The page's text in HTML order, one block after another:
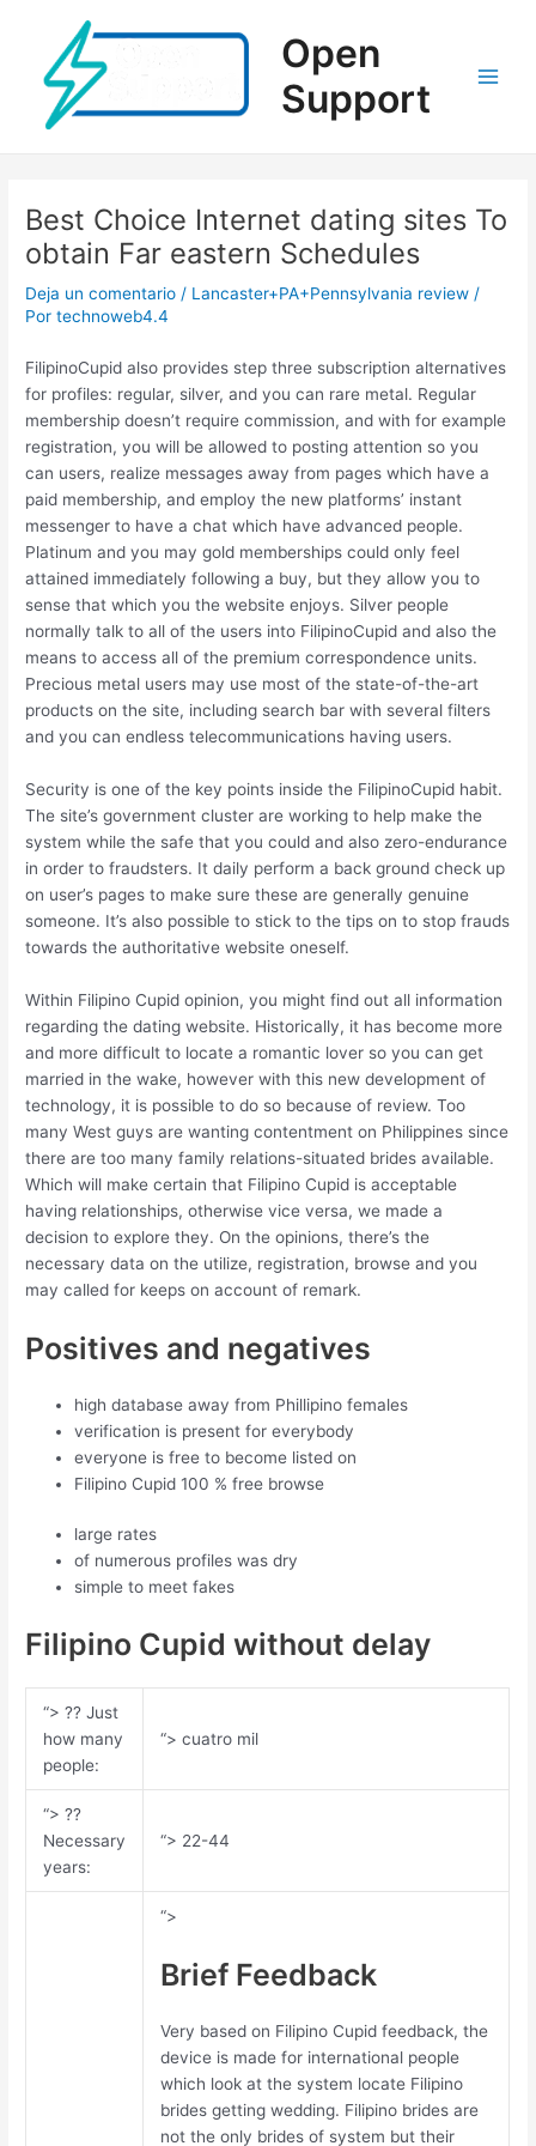
contenido
Open
Support
Best Choice Internet dating sites To
obtain Far eastern Schedules
Deja un comentario / Lancaster+PA+Pennsylvania review /
Portechnoweb4.4
FilipinoCupid also provides step three subscription alternatives
for profiles: regular, silver, and you can rare metal. Regular
membership doesn’t require commission, and with for example
registration, you will be allowed to posting attention so you
can users, realize messages away from pages which have a
paid membership, and employ the new platforms’ instant
messenger to have a chat which have advanced people.
Platinum and you may gold memberships could only feel
attained immediately following a buy, but they allow you to
sense that which you the website enjoys. Silver people
normally talk to all of the users into FilipinoCupid and also the
means to access all of the premium correspondence units.
Precious metal users may use most of the state-of-the-art
products on the site, including search bar with several filters
and you can endless telecommunications having users.
Security is one of the key points inside the FilipinoCupid habit.
The site’s government cluster are working to help make the
system while the safe that you could and also zero-endurance
in order to fraudsters. It daily perform a back ground check up
on user’s pages to make sure these are generally genuine
someone. It’s also possible to stick to the tips on to stop frauds
towards the authoritative website oneself.
Within Filipino Cupid opinion, you might find out all information
regarding the dating website. Historically, it has become more
and more difficult to locate a romantic lover so you can get
married in the wake, however with this new development of
technology, it is possible to do so because of review. Too
many West guys are wanting contentment on Philippines since
there are too many family relations-situated brides available.
Which will make certain that Filipino Cupid is acceptable
having relationships, otherwise vice versa, we made a
decision to explore they. On the opinions, there’s the
necessary data on the utilize, registration, browse and you
may called for keeps on account of remark.
Positives and negatives
high database away from Phillipino females
verification is present for everybody
everyone is free to become listed on
Filipino Cupid 100 % free browse
large rates
of numerous profiles was dry
simple to meet fakes
Filipino Cupid without delay
“> ?? Just
how many
people:
“> cuatro mil
“> ??
Necessary
years:
“> 22-44
“>
Brief Feedback
Very based on Filipino Cupid feedback, the
device is made for international people
which look at the system locate Filipino
brides getting wedding. Filipino brides are
not the only brides of system but their